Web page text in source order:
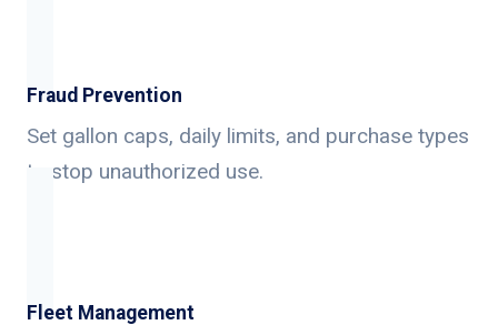
Fraud Prevention
Set gallon caps, daily limits, and purchase types
to stop unauthorized use.
Fleet Management